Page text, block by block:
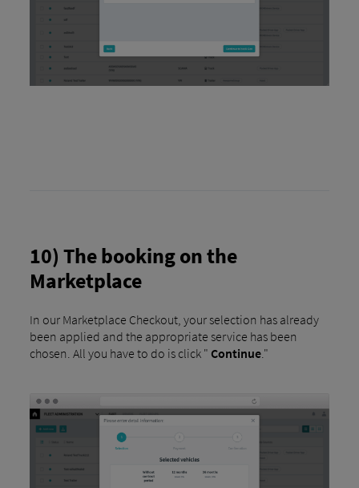
10) The booking on the
Marketplace
In our Marketplace Checkout, your selection has already
been applied and the appropriate service has been
chosen. All you have to do is click " Continue."